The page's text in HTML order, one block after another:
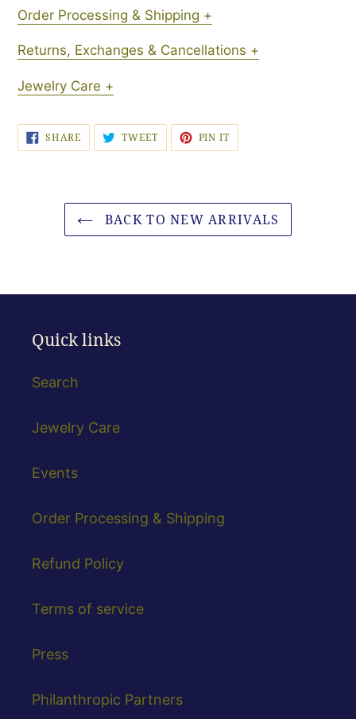
Order Processing & Shipping +
Returns, Exchanges & Cancellations +
Jewelry Care +
SHARESHARE
ON
FACEBOOK
TWEETTWEET
TWITTER
PIN IT
PINTEREST
BACK TO NEW ARRIVALS
Quick links
Search
Jewelry Care
Events
Order Processing & Shipping
Refund Policy
Terms of service
Press
Philanthropic Partners